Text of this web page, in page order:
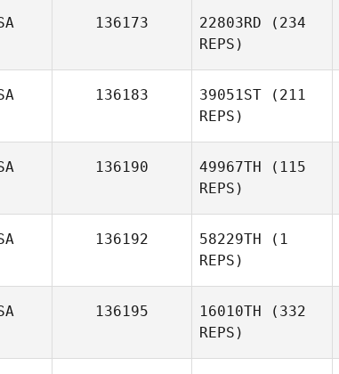
136173 22803RD (234
REPS)
136183 39051ST (211
REPS)
136190 49967TH (115
REPS)
136192 58229TH (1
REPS)
136195 16010TH (332
REPS)